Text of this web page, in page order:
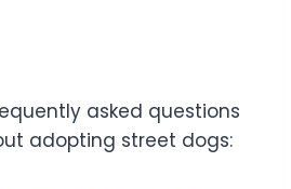
asked questions
adopting street dogs: